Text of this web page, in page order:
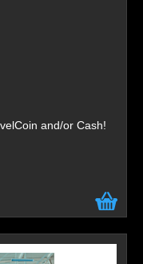
and/or Cash!